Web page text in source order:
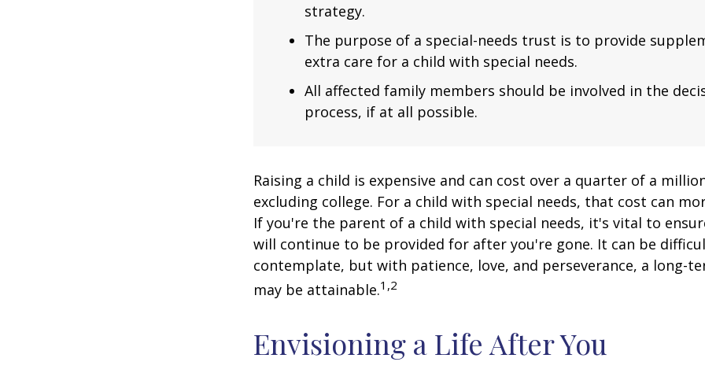
strategy.
The purpose of a special-needs trust is to provide
extra care for a child with special needs.
All affected family members should be involved in the
process, if at all possible.
Raising a child is expensive and can cost over a quarter of a
excluding college. For a child with special needs, that cost can
If you're the parent of a child with special needs, it's vital to
will continue to be provided for after you're gone. It can be
contemplate, but with patience, love, and perseverance, a long-
may be attainable.1,2
Envisioning a Life After You